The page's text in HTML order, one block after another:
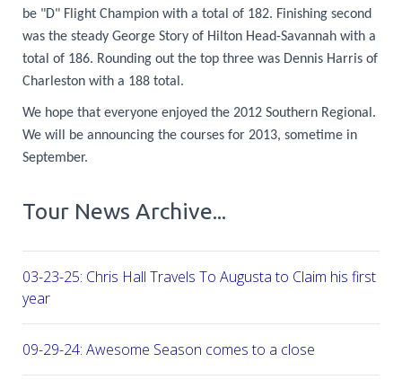
be "D" Flight Champion with a total of 182. Finishing second
was the steady George Story of Hilton Head-Savannah with a
total of 186. Rounding out the top three was Dennis Harris of
Charleston with a 188 total.
We hope that everyone enjoyed the 2012 Southern Regional.
We will be announcing the courses for 2013, sometime in
September.
Tour News Archive...
03-23-25: Chris Hall Travels To Augusta to Claim his first
year
09-29-24: Awesome Season comes to a close